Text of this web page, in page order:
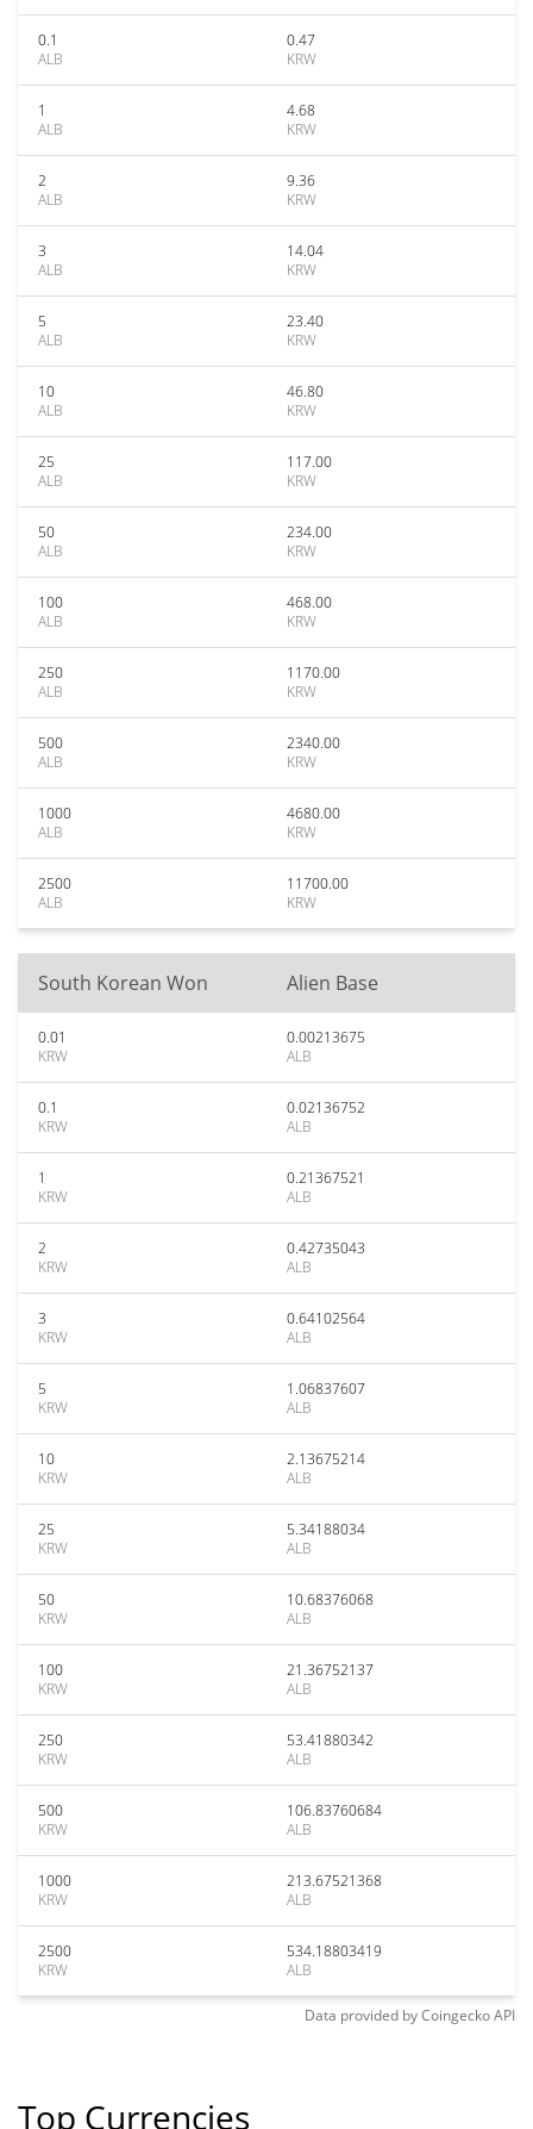
0.1
ALB
0.47
KRW
1
ALB
4.68
KRW
2
ALB
9.36
KRW
3
ALB
14.04
KRW
5
ALB
23.40
KRW
10
ALB
46.80
KRW
25
ALB
117.00
KRW
50
ALB
234.00
KRW
100
ALB
468.00
KRW
250
ALB
1170.00
KRW
500
ALB
2340.00
KRW
1000
ALB
4680.00
KRW
2500
ALB
11700.00
KRW
South Korean Won Alien Base
0.01
KRW
0.00213675
ALB
0.1
KRW
0.02136752
ALB
1
KRW
0.21367521
ALB
2
KRW
0.42735043
ALB
3
KRW
0.64102564
ALB
5
KRW
1.06837607
ALB
10
KRW
2.13675214
ALB
25
KRW
5.34188034
ALB
50
KRW
10.68376068
ALB
100
KRW
21.36752137
ALB
250
KRW
53.41880342
ALB
500
KRW
106.83760684
ALB
1000
KRW
213.67521368
ALB
2500
KRW
534.18803419
ALB
Data provided byCoingeckoAPI
Top Currencies